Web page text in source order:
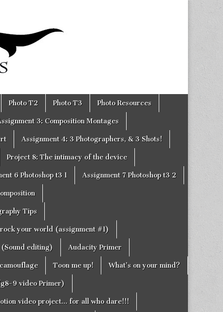
Photo T2 Photo T3 Photo Resources
3: Composition Montages
Assignment 4: 3 Photographers, & 3 Shots!
Project 8: The intimacy of the device
6 Photoshop t3 1 Assignment 7 Photoshop t3 2
Tips
your world (assignment #1)
editing) Audacity Primer
Toon me up! What’s on your mind?
9 video Primer)
video project… for all who dare!!!